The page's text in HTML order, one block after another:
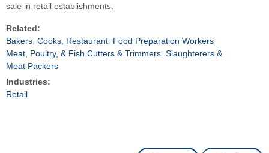
sale in retail establishments.
Related:
Bakers Cooks, Restaurant Food Preparation Workers
Meat, Poultry, & Fish Cutters & Trimmers Slaughterers &
Meat Packers
Industries:
Retail